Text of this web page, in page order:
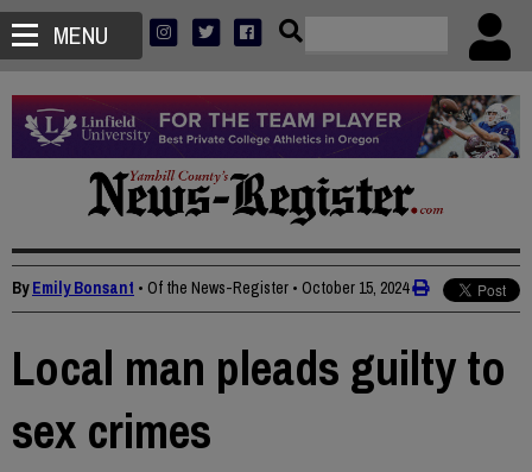
MENU
ByEmily Bonsant • Of the News-Register • October 15, 2024
Local man pleads guilty to
sex crimes